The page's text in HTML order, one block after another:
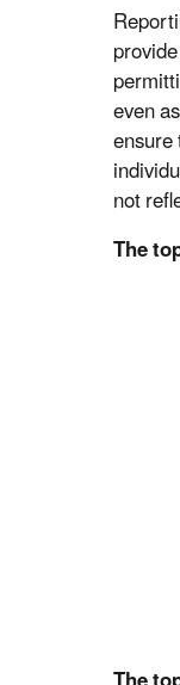
even
not
The